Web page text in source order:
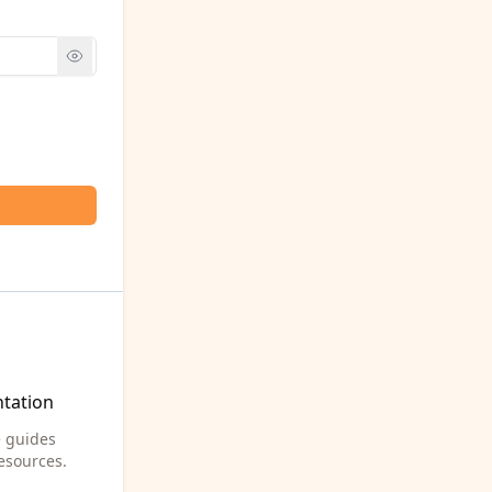
guides